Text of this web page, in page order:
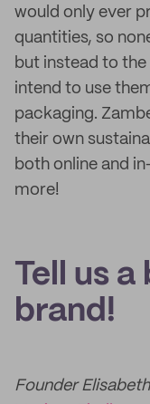
would only ever
quantities, so
but instead to
intend to use
packaging.
their own
both online and
more!
Tell us
brand!
Founder